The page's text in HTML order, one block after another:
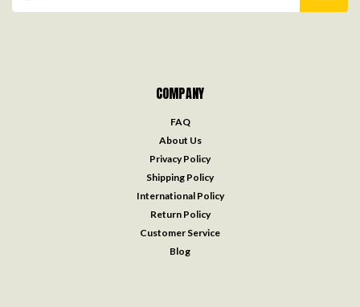
COMPANY
FAQ
About Us
Privacy Policy
Shipping Policy
International Policy
Return Policy
Customer Service
Blog